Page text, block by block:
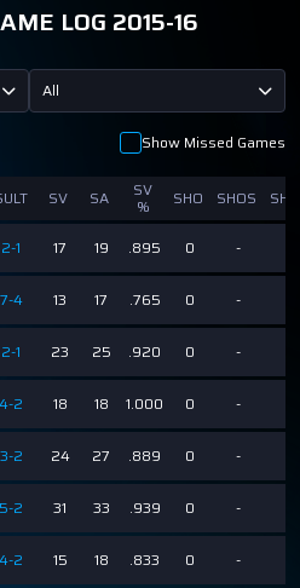
LOG 2015-16
All
Show Missed Games
SV SA SV
% SHO SHOS
2-1 17 19 .895 0 -
7-4 13 17 .765 0 -
2-1 23 25 .920 0 -
4-2 18 18 1.000 0 -
3-2 24 27 .889 0 -
5-2 31 33 .939 0 -
4-2 15 18 .833 0 -